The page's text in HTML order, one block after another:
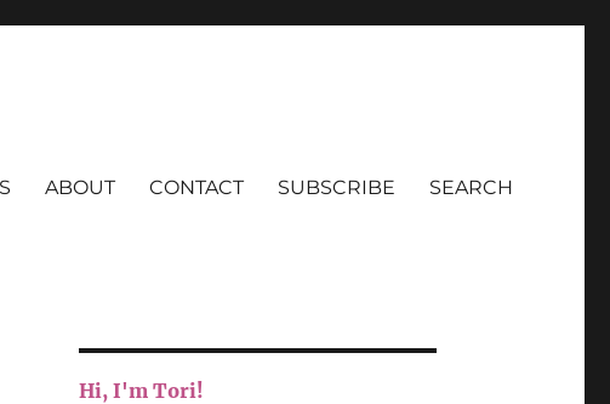
ABOUT CONTACT SUBSCRIBE SEARCH
Hi, I'm Tori!